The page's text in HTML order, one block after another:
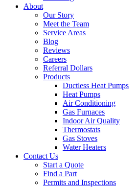
About
Our Story
Meet the Team
Service Areas
Blog
Reviews
Careers
Referral Dollars
Products
Ductless Heat Pumps
Heat Pumps
Air Conditioning
Gas Furnaces
Indoor Air Quality
Thermostats
Gas Stoves
Water Heaters
Contact Us
Start a Quote
Find a Part
Permits and Inspections